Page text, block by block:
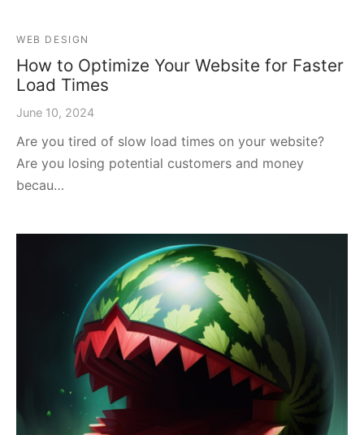
WEB DESIGN
How to Optimize Your Website for Faster
Load Times
June 10, 2024
Are you tired of slow load times on your website?
Are you losing potential customers and money
becau…